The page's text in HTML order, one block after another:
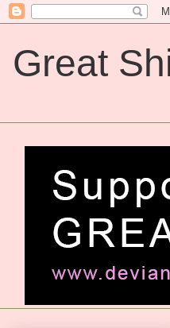
Great